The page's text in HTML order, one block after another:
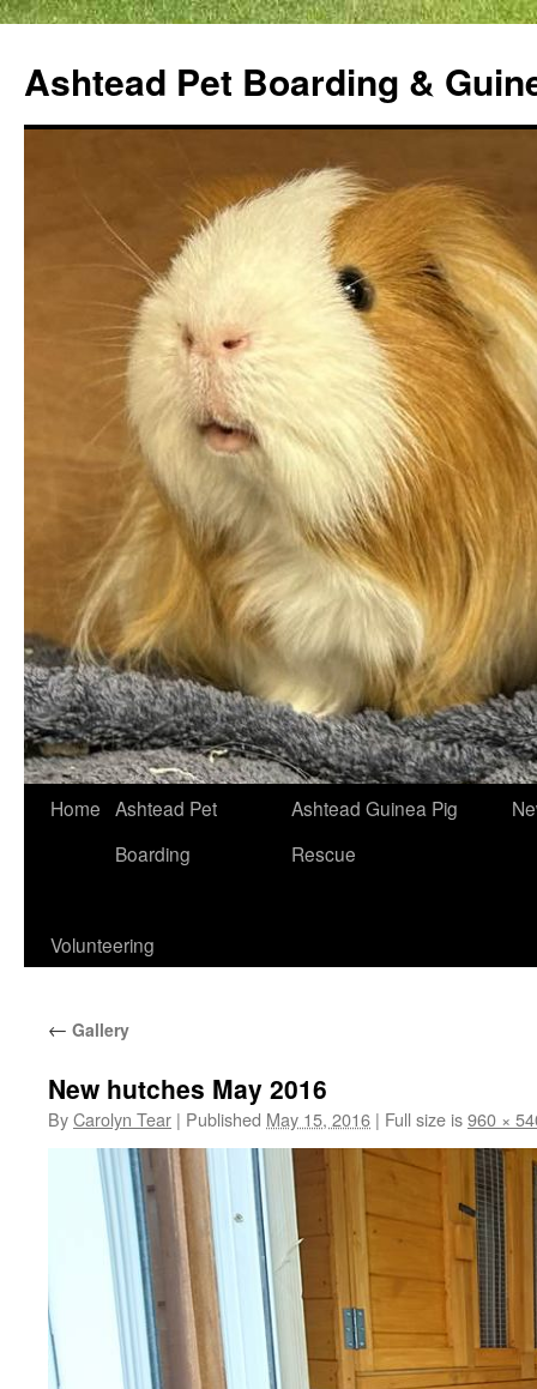
Ashtead Pet Boarding &
Skip
Home Ashtead Pet
Boarding
Ashtead Guinea Pig
Rescue
Volunteering
← Gallery
New hutches May 2016
ByCarolyn Tear | Published May 15, 2016 | Full size is960 ×